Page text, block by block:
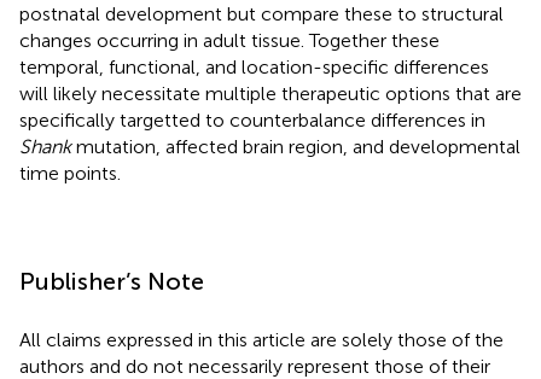
postnatal development but compare these to structural
changes occurring in adult tissue. Together these
temporal, functional, and location-specific differences
will likely necessitate multiple therapeutic options that are
specifically targetted to counterbalance differences in
Shankmutation, affected brain region, and developmental
time points.
Publisher’s Note
All claims expressed in this article are solely those of the
authors and do not necessarily represent those of their